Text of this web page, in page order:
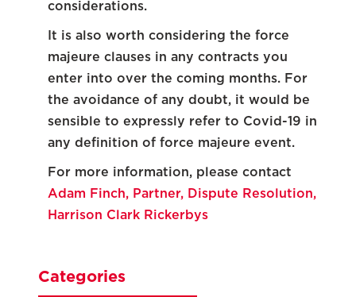
considerations.
It is also worth considering the force
majeure clauses in any contracts you
enter into over the coming months. For
the avoidance of any doubt, it would be
sensible to expressly refer to Covid-19 in
any definition of force majeure event.
For more information, please contact
Adam Finch, Partner, Dispute Resolution,
Harrison Clark Rickerbys
Categories